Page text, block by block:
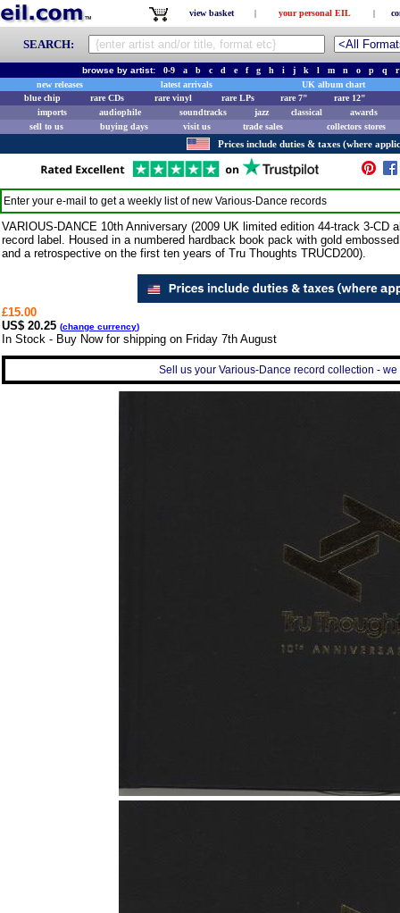
view basket | your personal EIL |
SEARCH:
browse by artist: 0-9 a b c d e f g h i j k l m n o p q
r
new releases
latest arrivals
UK album chart
blue chip
rare CDs rare vinyl rare LPs rare 7"
rare 12"
imports
audiophile soundtracks jazz classical
awards
sell to us
buying days visit us trade sales collectors stores
Prices include duties & taxes (where
Enter your e-mail to get a weekly list of new Various-Dance records
VARIOUS-DANCE 10th Anniversary (2009 UK limited edition 44-track 3-CD
record label. Housed in a numbered hardback book pack with gold
and a retrospective on the first ten years of Tru Thoughts TRUCD200).
£15.00
US$ 20.25 (change currency)
In Stock - Buy Now for shipping on Friday 7th August
Sell us your Various-Dance record collection -